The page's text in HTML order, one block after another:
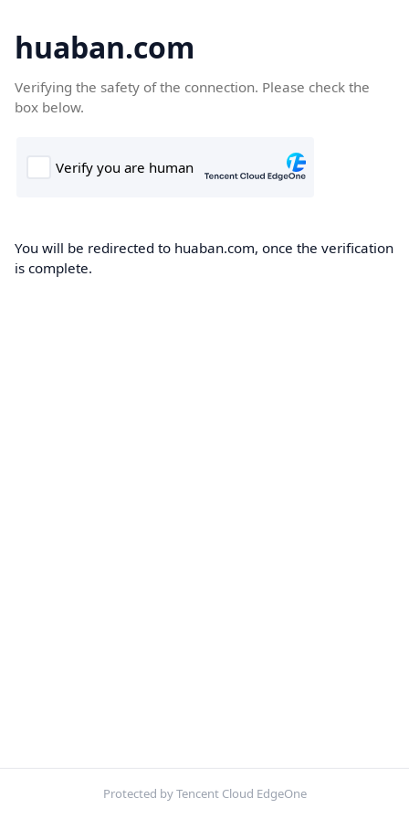
huaban.com
Verifying the safety of the connection. Please check the
box below.
You will be redirected to huaban.com, once the verification
is complete.
Protected by Tencent Cloud EdgeOne